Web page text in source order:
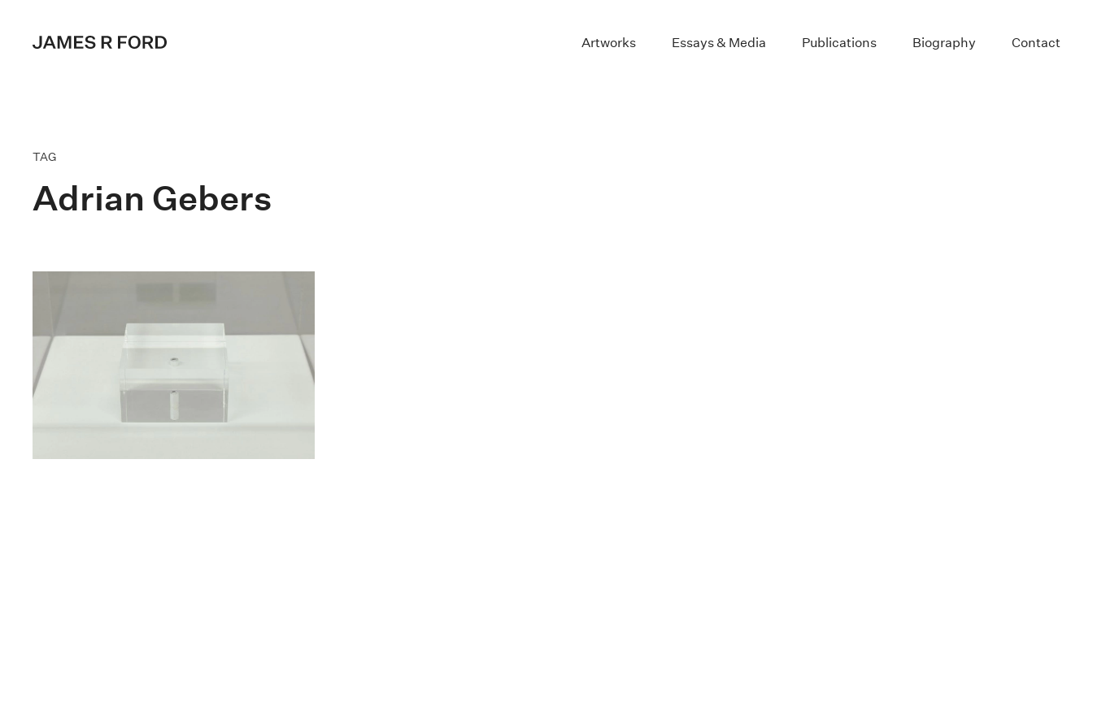
Artworks Essays & Media Publications Biography Contact
TAG
Adrian Gebers